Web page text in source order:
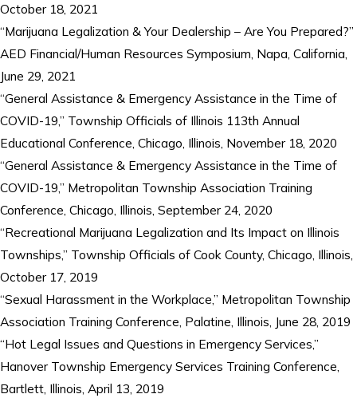
October 18, 2021
“Marijuana Legalization & Your Dealership – Are You Prepared?”
AED Financial/Human Resources Symposium, Napa, California,
June 29, 2021
“General Assistance & Emergency Assistance in the Time of
COVID-19,” Township Officials of Illinois 113th Annual
Educational Conference, Chicago, Illinois, November 18, 2020
“General Assistance & Emergency Assistance in the Time of
COVID-19,” Metropolitan Township Association Training
Conference, Chicago, Illinois, September 24, 2020
“Recreational Marijuana Legalization and Its Impact on Illinois
Townships,” Township Officials of Cook County, Chicago, Illinois,
October 17, 2019
“Sexual Harassment in the Workplace,” Metropolitan Township
Association Training Conference, Palatine, Illinois, June 28, 2019
“Hot Legal Issues and Questions in Emergency Services,”
Hanover Township Emergency Services Training Conference,
Bartlett, Illinois, April 13, 2019